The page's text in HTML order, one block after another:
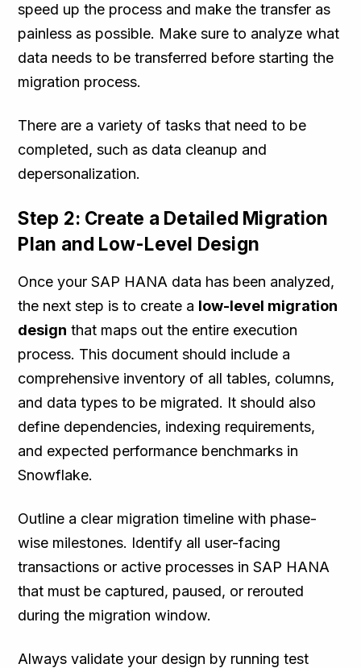
speed up the process and make the transfer as
painless as possible. Make sure to analyze what
data needs to be transferred before starting the
migration process.
There are a variety of tasks that need to be
completed, such as data cleanup and
depersonalization.
Step 2: Create a Detailed Migration
Plan and Low-Level Design
Once your SAP HANA data has been analyzed,
the next step is to create a low-level migration
design that maps out the entire execution
process. This document should include a
comprehensive inventory of all tables, columns,
and data types to be migrated. It should also
define dependencies, indexing requirements,
and expected performance benchmarks in
Snowflake.
Outline a clear migration timeline with phase-
wise milestones. Identify all user-facing
transactions or active processes in SAP HANA
that must be captured, paused, or rerouted
during the migration window.
Always validate your design by running test